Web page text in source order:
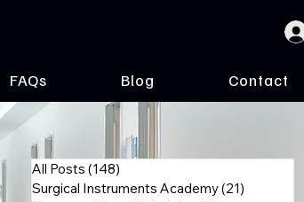
FAQs Blog Contact
All Posts (148)
Surgical Instruments Academy(21)